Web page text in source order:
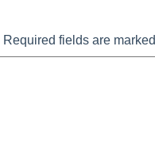
Required fields are marked